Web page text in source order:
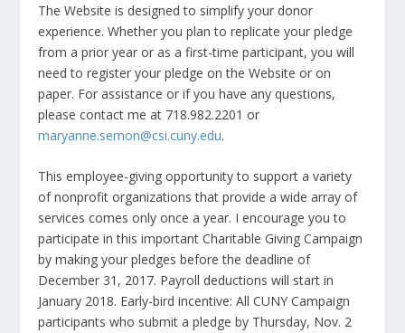
The Website is designed to simplify your donor
experience. Whether you plan to replicate your pledge
from a prior year or as a first-time participant, you will
need to register your pledge on the Website or on
paper. For assistance or if you have any questions,
please contact me at 718.982.2201 or
maryanne.semon@csi.cuny.edu.
This employee-giving opportunity to support a variety
of nonprofit organizations that provide a wide array of
services comes only once a year. I encourage you to
participate in this important Charitable Giving Campaign
by making your pledges before the deadline of
December 31, 2017. Payroll deductions will start in
January 2018. Early-bird incentive: All CUNY Campaign
participants who submit a pledge by Thursday, Nov. 2